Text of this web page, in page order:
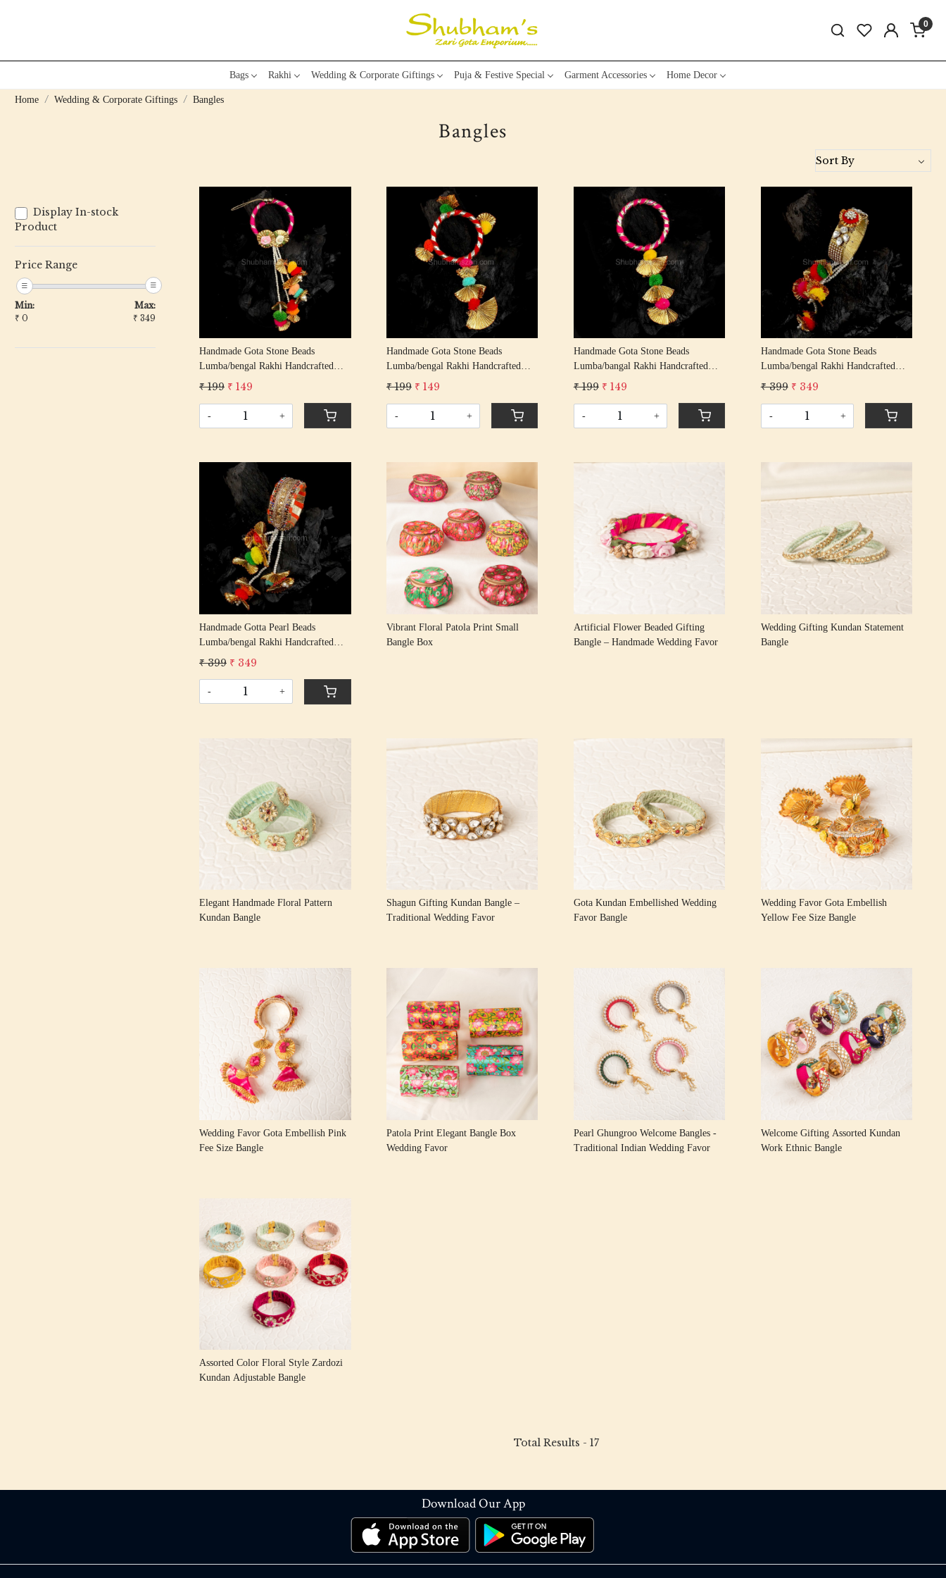
0
Bags Rakhi Wedding & Corporate Giftings Puja & Festive Special Garment Accessories Home Decor
Home Wedding & Corporate Giftings Bangles
Bangles
Display In-stock
Product
Price Range
Min:
₹ 0
Max:
₹ 349
Loading...
Handmade Gota Stone Beads
Lumba/bengal Rakhi Handcrafted
Gota Patti Rakhis/ Rakshabandhan
Cotton Thread
₹ 199 ₹ 149
- +
Loading...
Handmade Gota Stone Beads
Lumba/bengal Rakhi Handcrafted
Gota Patti Rakhis/ Rakshabandhan
Cotton Thread
₹ 199 ₹ 149
- +
Loading...
Handmade Gota Stone Beads
Lumba/bangal Rakhi Handcrafted
Gota Patti Rakhis/ Rakshabandhan
Cotton Thread
₹ 199 ₹ 149
- +
Loading...
Handmade Gota Stone Beads
Lumba/bengal Rakhi Handcrafted
Gota Patti Rakhis/ Rakshabandhan
Cotton Thread
₹ 399 ₹ 349
- +
Loading...
Handmade Gotta Pearl Beads
Lumba/bengal Rakhi Handcrafted
Gota Rakhis/ Rakshabandhan Rakhi
₹ 399 ₹ 349
- +
Loading...
Vibrant Floral Patola Print Small
Bangle Box
Loading...
Artificial Flower Beaded Gifting
Bangle – Handmade Wedding Favor
Loading...
Wedding Gifting Kundan Statement
Bangle
Loading...
Elegant Handmade Floral Pattern
Kundan Bangle
Loading...
Shagun Gifting Kundan Bangle –
Traditional Wedding Favor
Loading...
Gota Kundan Embellished Wedding
Favor Bangle
Loading...
Wedding Favor Gota Embellish
Yellow Fee Size Bangle
Loading...
Wedding Favor Gota Embellish Pink
Fee Size Bangle
Loading...
Patola Print Elegant Bangle Box
Wedding Favor
Loading...
Pearl Ghungroo Welcome Bangles -
Traditional Indian Wedding Favor
Loading...
Welcome Gifting Assorted Kundan
Work Ethnic Bangle
Loading...
Assorted Color Floral Style Zardozi
Kundan Adjustable Bangle
Total Results - 17
Download Our App